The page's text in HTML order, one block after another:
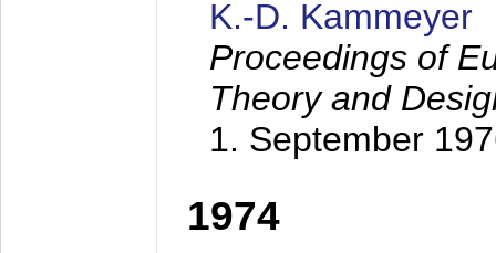
K.-D. Kammeyer
Proceedings of
Theory and
1. September
1974